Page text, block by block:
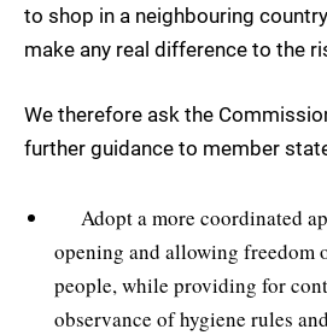
to shop in a neighbouring
make any real difference to the
We therefore ask the
further guidance to member
Adopt a more coordinated
opening and allowing freedom
people, while providing for
observance of hygiene rules